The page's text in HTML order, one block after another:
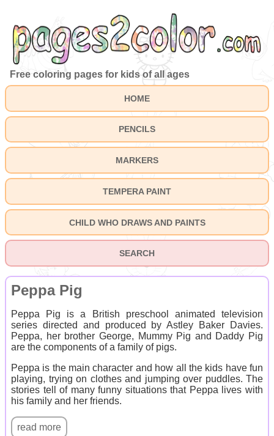
Free coloring pages for kids of all ages
HOME
PENCILS
MARKERS
TEMPERA PAINT
CHILD WHO DRAWS AND PAINTS
SEARCH
Peppa Pig
Peppa Pig is a British preschool animated television
series directed and produced by Astley Baker Davies.
Peppa, her brother George, Mummy Pig and Daddy Pig
are the components of a family of pigs.
Peppa is the main character and how all the kids have fun
playing, trying on clothes and jumping over puddles. The
stories tell of many funny situations that Peppa lives with
his family and her friends.